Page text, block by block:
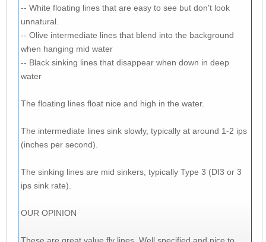
-- White floating lines that are easy to see but don't look
unnatural.
-- Olive intermediate lines that blend into the background
when hanging mid water
-- Black sinking lines that disappear when down in deep
water
The floating lines float nice and high in the water.
The intermediate lines sink slowly, typically at around 1-2 ips
(inches per second).
The sinking lines are mid sinkers, typically Type 3 (DI3 or 3
ips sink rate).
OUR OPINION